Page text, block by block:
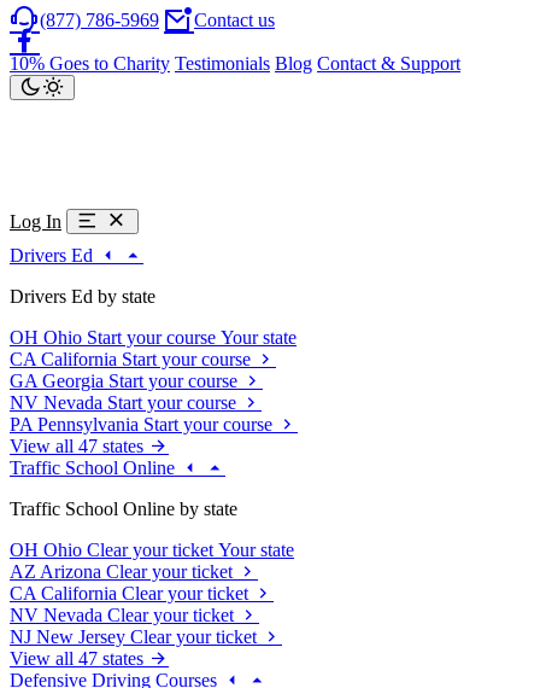
(877) 786-5969 Contact us
10% Goes to Charity Testimonials Blog Contact & Support
Log In
Drivers Ed
Drivers Ed by state
OH Ohio Start your course Your state
CA California Start your course
GA Georgia Start your course
NV Nevada Start your course
PA Pennsylvania Start your course
View all 47 states
Traffic School Online
Traffic School Online by state
OH Ohio Clear your ticket Your state
AZ Arizona Clear your ticket
CA California Clear your ticket
NV Nevada Clear your ticket
NJ New Jersey Clear your ticket
View all 47 states
Defensive Driving Courses